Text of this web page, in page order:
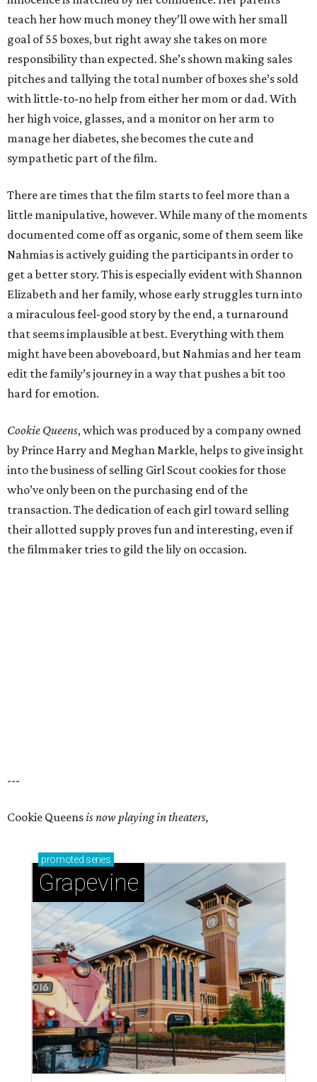
teach her how much money they’ll owe with her small
goal of 55 boxes, but right away she takes on more
responsibility than expected. She’s shown making sales
pitches and tallying the total number of boxes she’s sold
with little-to-no help from either her mom or dad. With
her high voice, glasses, and a monitor on her arm to
manage her diabetes, she becomes the cute and
sympathetic part of the film.
There are times that the film starts to feel more than a
little manipulative, however. While many of the moments
documented come off as organic, some of them seem like
Nahmias is actively guiding the participants in order to
get a better story. This is especially evident with Shannon
Elizabeth and her family, whose early struggles turn into
a miraculous feel-good story by the end, a turnaround
that seems implausible at best. Everything with them
might have been aboveboard, but Nahmias and her team
edit the family’s journey in a way that pushes a bit too
hard for emotion.
Cookie Queens, which was produced by a company owned
by Prince Harry and Meghan Markle, helps to give insight
into the business of selling Girl Scout cookies for those
who’ve only been on the purchasing end of the
transaction. The dedication of each girl toward selling
their allotted supply proves fun and interesting, even if
the filmmaker tries to gild the lily on occasion.
---
Cookie Queensis now playing in theaters,
promoted series
Grapevine